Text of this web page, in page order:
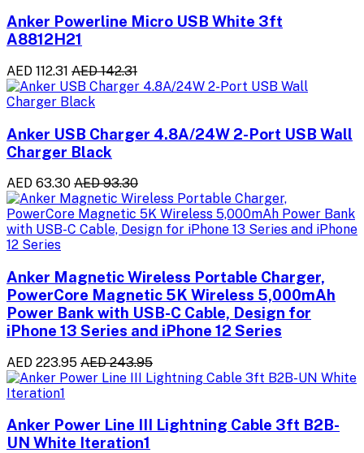
Anker Powerline Micro USB White 3ft
A8812H21
AED 112.31 AED 142.31
Anker USB Charger 4.8A/24W 2-Port USB Wall
Charger Black
AED 63.30 AED 93.30
Anker Magnetic Wireless Portable Charger,
PowerCore Magnetic 5K Wireless 5,000mAh
Power Bank with USB-C Cable, Design for
iPhone 13 Series and iPhone 12 Series
AED 223.95 AED 243.95
Anker Power Line III Lightning Cable 3ft B2B-
UN White Iteration1